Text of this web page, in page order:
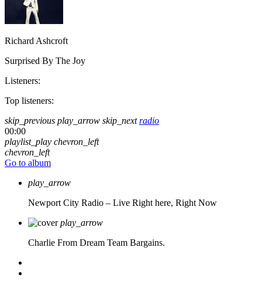
Richard Ashcroft
Surprised By The Joy
Listeners:
Top listeners:
skip_previous play_arrow skip_next radio
00:00
playlist_play chevron_left
chevron_left
Go to album
play_arrow
Newport City Radio – Live Right here, Right Now
play_arrow
Charlie From Dream Team Bargains.